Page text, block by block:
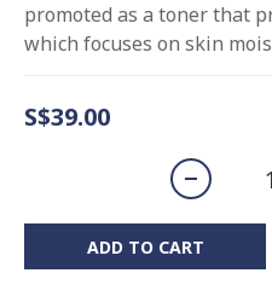
promoted as a toner that
which focuses on skin
S$39.00
ADD TO CART